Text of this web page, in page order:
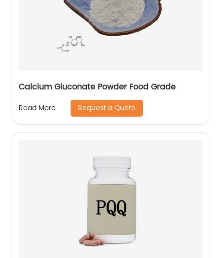
Calcium Gluconate Powder Food Grade
Read More Request a Quote